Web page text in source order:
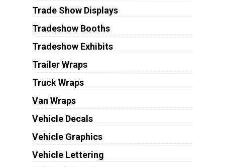
Trade Show Displays
Tradeshow Booths
Tradeshow Exhibits
Trailer Wraps
Truck Wraps
Van Wraps
Vehicle Decals
Vehicle Graphics
Vehicle Lettering